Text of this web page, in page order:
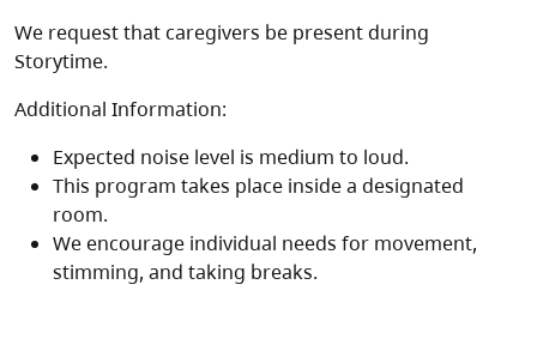
We request that caregivers be present during
Storytime.
Additional Information:
Expected noise level is medium to loud.
This program takes place inside a designated
room.
We encourage individual needs for movement,
stimming, and taking breaks.